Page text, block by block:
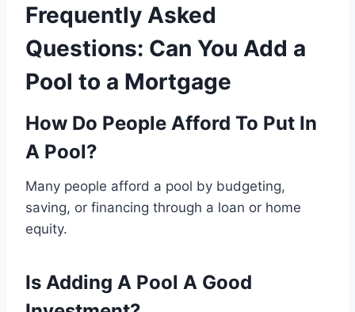
Frequently Asked
Questions: Can You Add a
Pool to a Mortgage
How Do People Afford To Put In
A Pool?
Many people afford a pool by budgeting,
saving, or financing through a loan or home
equity.
Is Adding A Pool A Good